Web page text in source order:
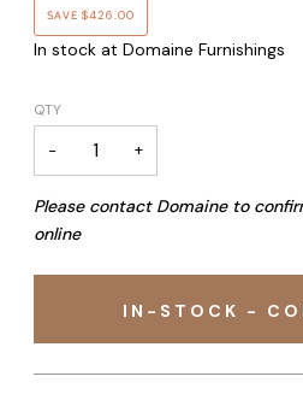
SAVE $426.00
In stock at Domaine Furnishings
QTY
− +
Please contact Domaine to
online
IN-STOCK -